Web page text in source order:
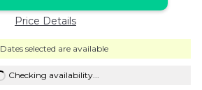
Price Details
Dates selected are available
Checking availability...